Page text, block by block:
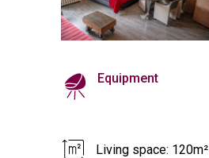
Equipment
Living space: 120m²